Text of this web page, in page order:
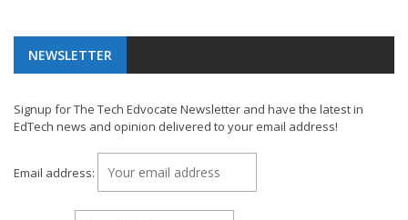
NEWSLETTER
Signup for The Tech Edvocate Newsletter and have the latest in
EdTech news and opinion delivered to your email address!
Email address: